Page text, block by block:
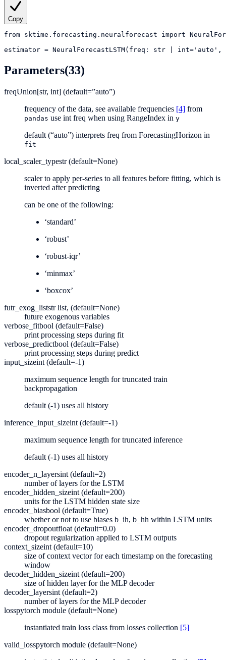
Copy
from sktime.forecasting.neuralforecast import
estimator = NeuralForecastLSTM(freq: str | int='auto',
Parameters(33)
freqUnion[str, int] (default=”auto”)
frequency of the data, see available frequencies [4] from
pandas use int freq when using RangeIndex in y
default (“auto”) interprets freq from ForecastingHorizon in
fit
local_scaler_typestr (default=None)
scaler to apply per-series to all features before fitting, which is
inverted after predicting
can be one of the following:
‘standard’
‘robust’
‘robust-iqr’
‘minmax’
‘boxcox’
futr_exog_liststr list, (default=None)
future exogenous variables
verbose_fitbool (default=False)
print processing steps during fit
verbose_predictbool (default=False)
print processing steps during predict
input_sizeint (default=-1)
maximum sequence length for truncated train
backpropagation
default (-1) uses all history
inference_input_sizeint (default=-1)
maximum sequence length for truncated inference
default (-1) uses all history
encoder_n_layersint (default=2)
number of layers for the LSTM
encoder_hidden_sizeint (default=200)
units for the LSTM hidden state size
encoder_biasbool (default=True)
whether or not to use biases b_ih, b_hh within LSTM units
encoder_dropoutfloat (default=0.0)
dropout regularization applied to LSTM outputs
context_sizeint (default=10)
size of context vector for each timestamp on the forecasting
window
decoder_hidden_sizeint (default=200)
size of hidden layer for the MLP decoder
decoder_layersint (default=2)
number of layers for the MLP decoder
losspytorch module (default=None)
instantiated train loss class from losses collection [5]
valid_losspytorch module (default=None)